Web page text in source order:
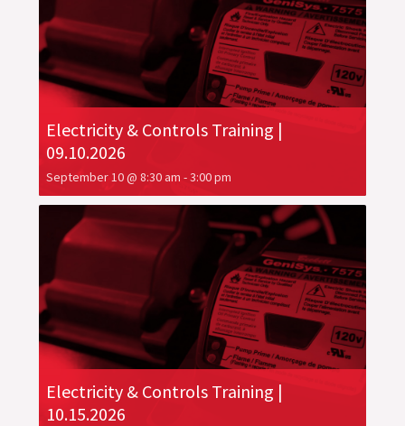
Electricity & Controls Training |
09.10.2026
September 10 @ 8:30 am -3:00 pm
Electricity & Controls Training |
10.15.2026